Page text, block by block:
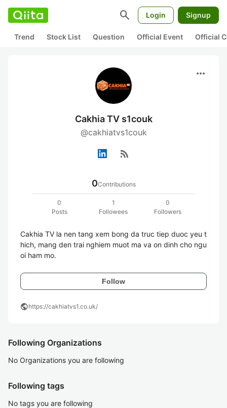
search Login Signup
Trend Stock List Question Official Event Official
more_horiz
Cakhia TV s1couk
@cakhiatvs1couk
rss_feed
0Contributions
0
Posts
1
Followees
0
Followers
Cakhia TV la nen tang xem bong da truc tiep duoc yeu t
hich, mang den trai nghiem muot ma va on dinh cho ngu
oi ham mo.
Follow
publichttps://cakhiatvs1.co.uk/
Following Organizations
No Organizations you are following
Following tags
No tags you are following